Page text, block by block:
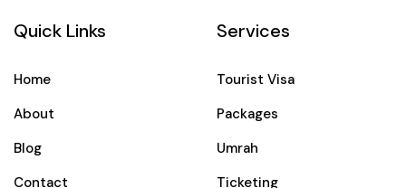
Quick Links
Home
About
Blog
Contact
Services
Tourist Visa
Packages
Umrah
Ticketing